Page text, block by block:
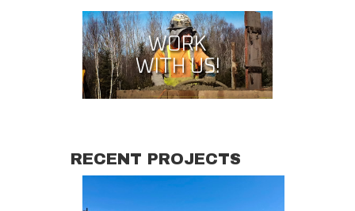
WORK
WITH US!
RECENT PROJECTS